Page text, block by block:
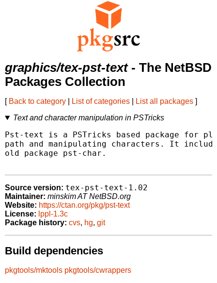
graphics/tex-pst-text- The NetBSD
Packages Collection
[ Back to category List of categories List all packages ]
Text and character manipulation in PSTricks
Pst-text is a PSTricks based package for
path and manipulating characters. It
old package pst-char.
Source version: tex-pst-text-1.02
Maintainer: minskim AT NetBSD.org
Website: https://ctan.org/pkg/pst-text
License: lppl-1.3c
Package history: cvs, hg, git
Build dependencies
pkgtools/mktools pkgtools/cwrappers